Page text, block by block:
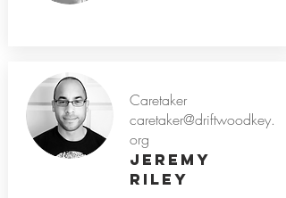
Caretaker
caretaker@driftwoodkey.
org
Jeremy
Riley